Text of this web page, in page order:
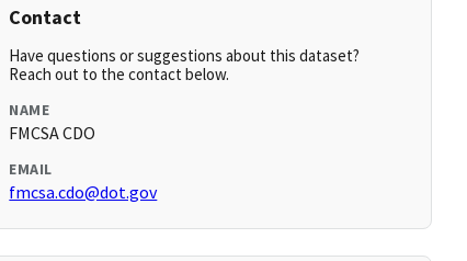
Contact
Have questions or suggestions about this dataset?
Reach out to the contact below.
NAME
FMCSA CDO
EMAIL
fmcsa.cdo@dot.gov